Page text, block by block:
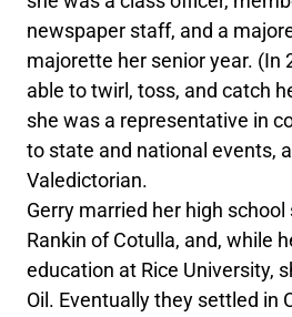
newspaper staff, and a
majorette her senior year. (In
able to twirl, toss, and catch
she was a representative in
to state and national events,
Valedictorian.
Gerry married her high
Rankin of Cotulla, and, while
education at Rice University,
Oil. Eventually they settled in